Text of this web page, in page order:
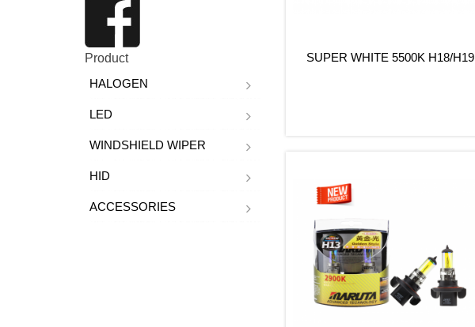
Product
HALOGEN
LED
WINDSHIELD WIPER
HID
ACCESSORIES
SUPER WHITE 5500K H18/H19